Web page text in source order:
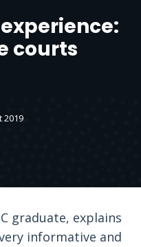
courts
2019
graduate, explains
informative and